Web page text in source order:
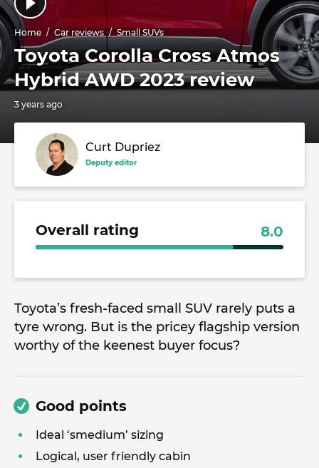
Home Car reviews Small SUVs
Toyota Corolla Cross Atmos
Hybrid AWD 2023 review
3 years ago
Curt Dupriez
Deputy editor
Overall rating 8.0
Toyota’s fresh-faced small SUV rarely puts a
tyre wrong. But is the pricey flagship version
worthy of the keenest buyer focus?
Good points
Ideal ‘smedium’ sizing
Logical, user friendly cabin